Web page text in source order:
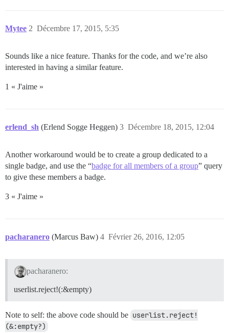
Mytee Décembre 17, 2015, 5:35
2
Sounds like a nice feature. Thanks for the code, and we’re also
interested in having a similar feature.
1 « J'aime »
erlend_sh (Erlend Sogge Heggen) Décembre 18, 2015, 12:04
3
Another workaround would be to create a group dedicated to a
single badge, and use the “badge for all members of a group” query
to give these members a badge.
3 « J'aime »
pacharanero (Marcus Baw) Février 26, 2016, 12:05
4
pacharanero:
userlist.reject!(:&empty)
Note to self: the above code should be userlist.reject!
(&:empty?)